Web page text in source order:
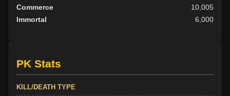
Commerce
10,005
Immortal
6,000
PK Stats
KILL/DEATH TYPE